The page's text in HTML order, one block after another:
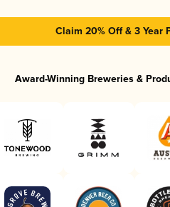
Claim 20% Off & 3 Year
Award-Winning Breweries &